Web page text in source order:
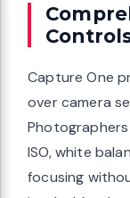
Capture One
over camera
ISO, white
focusing